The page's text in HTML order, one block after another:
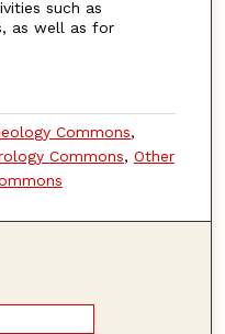
such as
as well as for
Commons,
Commons, Other